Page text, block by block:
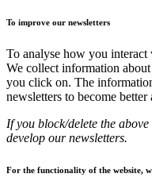
To improve our newsletters
To analyse how you interact
We collect information
you click on. The
newsletters to become
If you block/delete the
develop our newsletters.
For the functionality of the website,